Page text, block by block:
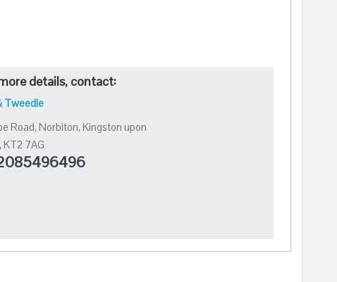
details, contact:
Tweedie
Road, Norbiton, Kingston upon
KT2 7AG